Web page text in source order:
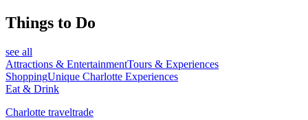
Things to Do
see all
Attractions & EntertainmentTours & Experiences
ShoppingUnique Charlotte Experiences
Eat & Drink
Charlotte traveltrade